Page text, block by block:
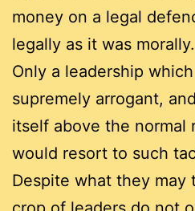
money on a legal
legally as it was morally.
Only a leadership
supremely arrogant,
itself above the normal
would resort to such
Despite what they may